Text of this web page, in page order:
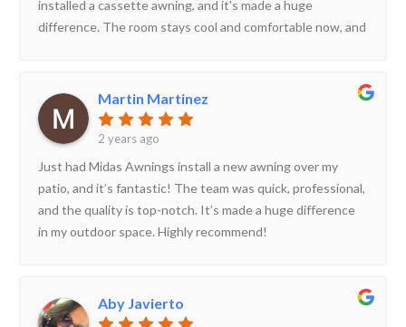
installed a cassette awning, and it's made a huge
difference. The room stays cool and comfortable now, and
Martin Martinez
2 years ago
Just had Midas Awnings install a new awning over my
patio, and it’s fantastic! The team was quick, professional,
and the quality is top-notch. It’s made a huge difference
in my outdoor space. Highly recommend!
Aby Javierto